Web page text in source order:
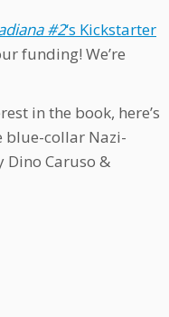
#2‘s Kickstarter
funding! We’re
in the book, here’s
blue-collar Nazi-
Caruso &